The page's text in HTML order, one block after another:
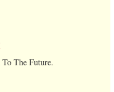
The Future.